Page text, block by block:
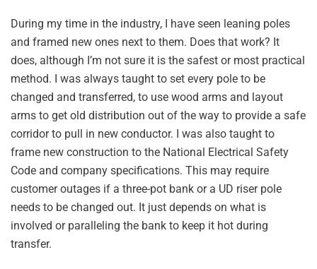
During my time in the industry, I have seen leaning poles
and framed new ones next to them. Does that work? It
does, although I’m not sure it is the safest or most practical
method. I was always taught to set every pole to be
changed and transferred, to use wood arms and layout
arms to get old distribution out of the way to provide a safe
corridor to pull in new conductor. I was also taught to
frame new construction to the National Electrical Safety
Code and company specifications. This may require
customer outages if a three-pot bank or a UD riser pole
needs to be changed out. It just depends on what is
involved or paralleling the bank to keep it hot during
transfer.